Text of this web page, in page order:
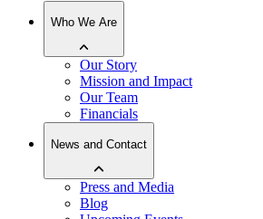
Who We Are
Our Story
Mission and Impact
Our Team
Financials
News and Contact
Press and Media
Blog